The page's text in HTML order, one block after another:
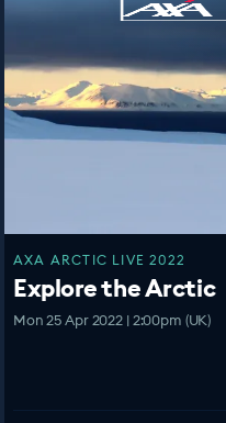
AXA ARCTIC LIVE 2022
Explore the Arctic
Mon 25 Apr 2022 | 2:00pm (UK)